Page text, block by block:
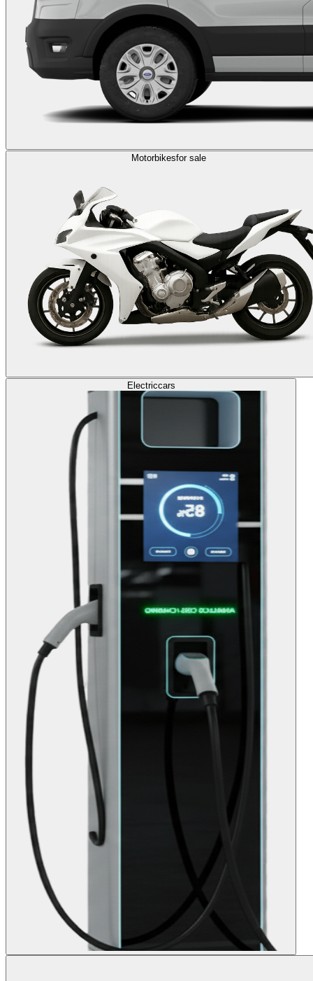
Motorbikesfor sale
Electriccars